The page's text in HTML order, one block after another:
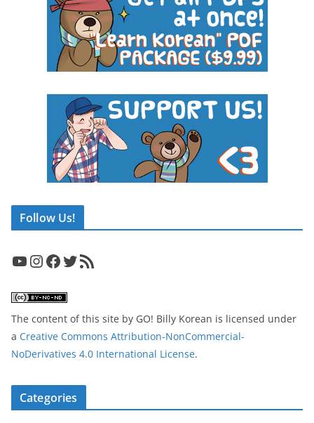
Follow Us!
YouTube InstagramFacebook Twitter RSS Feed
The content of this site by GO! Billy Korean is licensed under
a Creative Commons Attribution-NonCommercial-
NoDerivatives 4.0 International License.
Categories